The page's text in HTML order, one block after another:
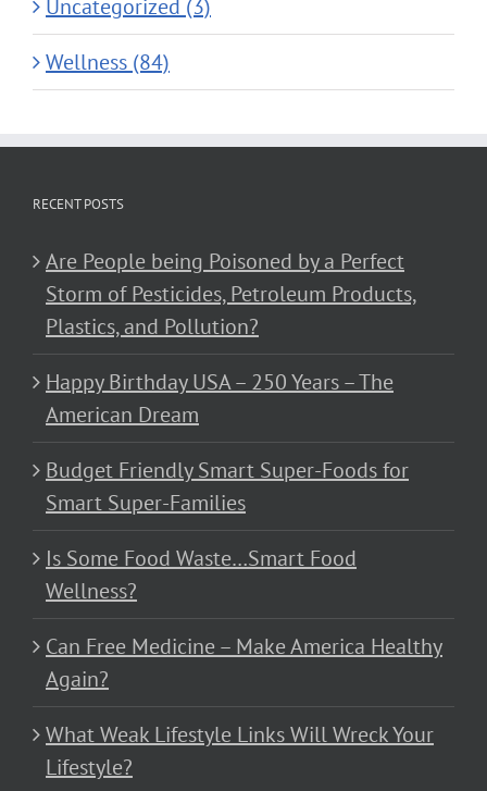
Uncategorized (3)
Wellness (84)
RECENT POSTS
Are People being Poisoned by a Perfect
Storm of Pesticides, Petroleum Products,
Plastics, and Pollution?
Happy Birthday USA – 250 Years – The
American Dream
Budget Friendly Smart Super-Foods for
Smart Super-Families
Is Some Food Waste…Smart Food
Wellness?
Can Free Medicine – Make America Healthy
Again?
What Weak Lifestyle Links Will Wreck Your
Lifestyle?